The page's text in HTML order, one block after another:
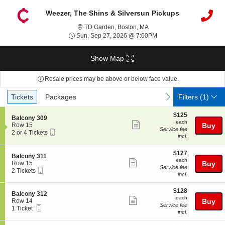
Weezer, The Shins & Silversun Pickups
TD Garden, Boston, MATD Garden, Boston,
Sun, Sep 27, 2026 @ 7:00PMSun, Sep 27, 2026 @
Show Map
Resale prices may be above or below face value.
Ticket
Types
previous
Tickets
Tickets Packages
Packages next
Filters(1)
S
e
c
i
o
n
B
a
l
o
n
y
Balcony 309
Row 15
2
4
Tickets
available
2 or 4 Tickets
Show
ticket
$125
each
$125
each
Service fee
incl.
Buy
S
e
c
i
o
n
B
a
l
Balcony 311
Row 15
2
available
2 Tickets
Show
ticket
$127
each
$127
each
Service fee
incl.
Buy
S
e
c
i
Balcony 312
Row 14
1
available
1 Ticket
Show
ticket
$128
each
$128
each
Service fee
incl.
Buy